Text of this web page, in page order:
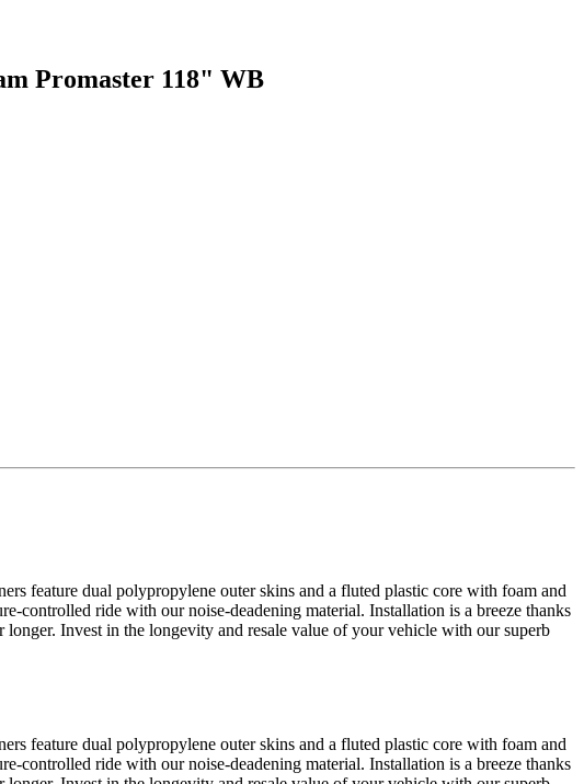
Promaster 118" WB
feature dual polypropylene outer skins and a fluted plastic core with foam and
controlled ride with our noise-deadening material. Installation is a breeze thanks
Invest in the longevity and resale value of your vehicle with our superb
feature dual polypropylene outer skins and a fluted plastic core with foam and
controlled ride with our noise-deadening material. Installation is a breeze thanks